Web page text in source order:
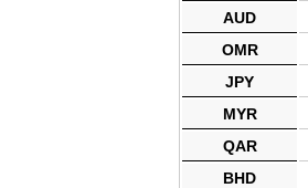
AUD
OMR
JPY
MYR
QAR
BHD